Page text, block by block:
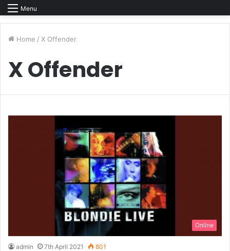
Menu
Home / X Offender
X Offender
Online
admin 7th April 2021 801